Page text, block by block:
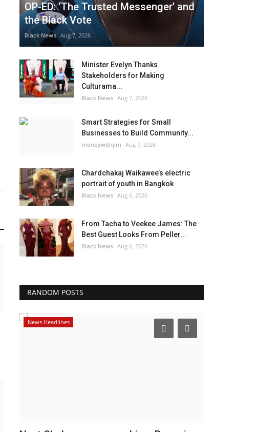
OP-ED: ‘The Trusted Messenger’ and
the Black Vote
Black News Aug 7, 2026
Minister Evelyn Thanks
Stakeholders for Making
Culturama...
Black News Aug 7, 2026
Smart Strategies for Small
Businesses to Build Community...
moneywithjim Aug 7, 2026
Chardchakaj Waikawee’s electric
portrait of youth in Bangkok
Black News Aug 6, 2026
From Tacha to Veekee James: The
Best Guest Looks From Peller...
Black News Aug 6, 2026
RANDOM POSTS
News Headlines